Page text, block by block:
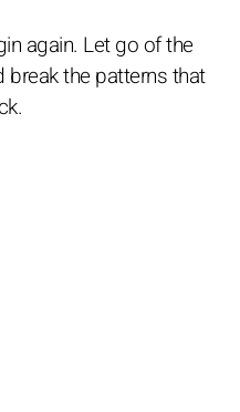
again. Let go of the
the patterns that